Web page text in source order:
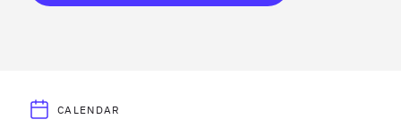
CALENDAR